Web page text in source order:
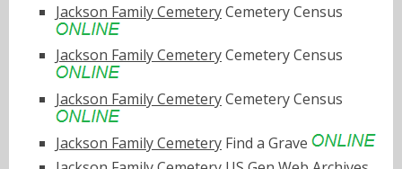
Jackson Family CemeteryCemetery Census
Jackson Family CemeteryCemetery Census
Jackson Family CemeteryCemetery Census
Jackson Family Cemetery Find a Grave